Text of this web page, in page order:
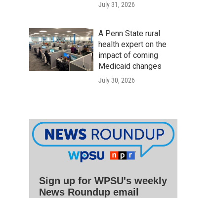
July 31, 2026
A Penn State rural
health expert on the
impact of coming
Medicaid changes
July 30, 2026
Sign up for WPSU's weekly
News Roundup email